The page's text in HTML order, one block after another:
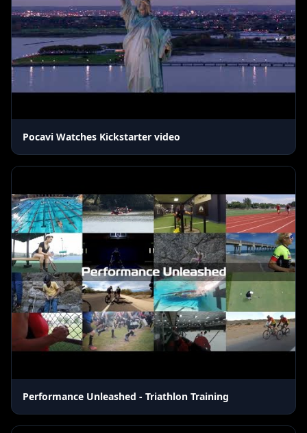
Pocavi Watches Kickstarter video
Performance Unleashed - Triathlon Training